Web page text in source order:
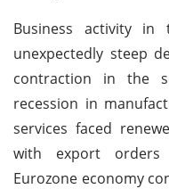
Business activity in
unexpectedly steep
contraction in the
recession in
services faced
with export orders
Eurozone economy